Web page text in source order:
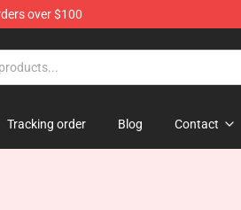
over $100
Tracking order Blog Contact